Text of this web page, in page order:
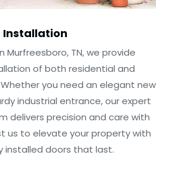
Installation
Murfreesboro, TN, we provide
of both residential and
you need an elegant new
industrial entrance, our expert
delivers precision and care with
us to elevate your property with
installed doors that last.